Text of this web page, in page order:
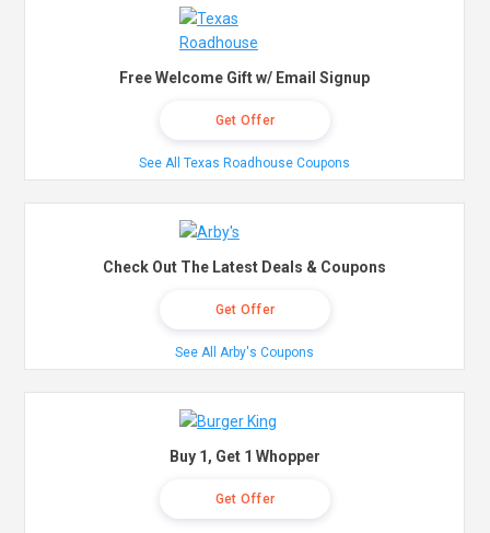
Free Welcome Gift w/ Email Signup
Get Offer
See All Texas Roadhouse Coupons
Check Out The Latest Deals & Coupons
Get Offer
See All Arby's Coupons
Buy 1, Get 1 Whopper
Get Offer